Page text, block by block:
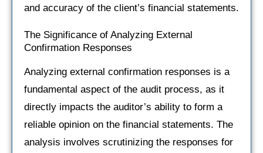
and accuracy of the client’s financial statements.
The Significance of Analyzing External
Confirmation Responses
Analyzing external confirmation responses is a
fundamental aspect of the audit process, as it
directly impacts the auditor’s ability to form a
reliable opinion on the financial statements. The
analysis involves scrutinizing the responses for